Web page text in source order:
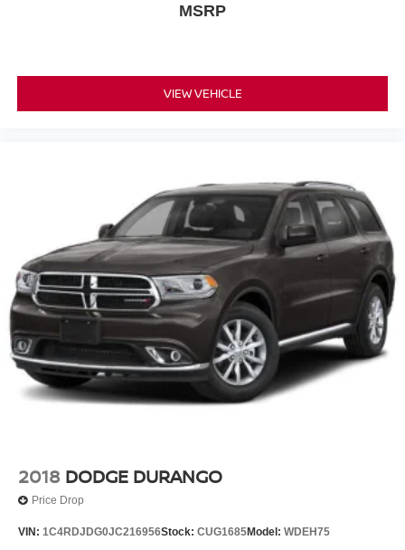
MSRP
VIEW VEHICLE
2018 DODGE DURANGO
Price Drop
VIN: 1C4RDJDG0JC216956Stock: CUG1685Model: WDEH75